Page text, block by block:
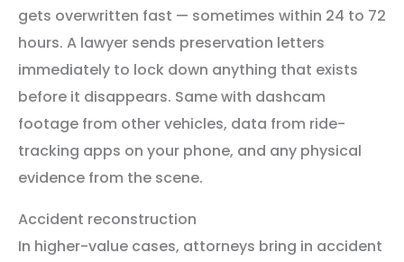
gets overwritten fast — sometimes within 24 to 72
hours. A lawyer sends preservation letters
immediately to lock down anything that exists
before it disappears. Same with dashcam
footage from other vehicles, data from ride-
tracking apps on your phone, and any physical
evidence from the scene.
Accident reconstruction
In higher-value cases, attorneys bring in accident